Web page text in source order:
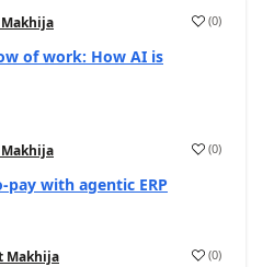
(0)
of work: How AI is
(0)
with agentic ERP
Makhija (0)